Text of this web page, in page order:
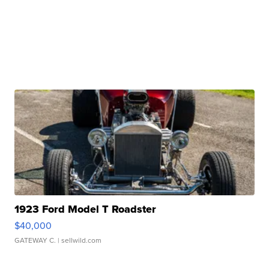
1923 Ford Model T Roadster
$40,000
GATEWAY C. | sellwild.com